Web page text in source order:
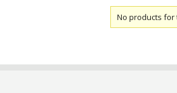
No products